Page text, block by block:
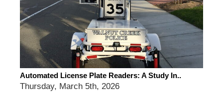
Automated License Plate Readers: A Study In..
Thursday, March 5th, 2026